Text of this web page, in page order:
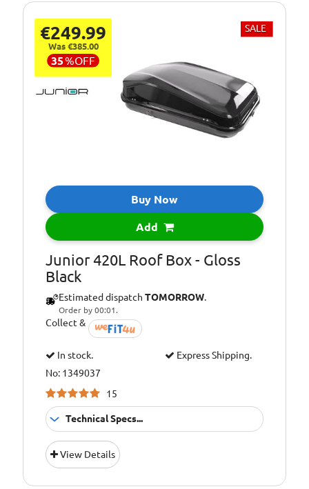
€249.99
Was €385.00
35%OFF
SALE
Buy Now
Add
Junior 420L Roof Box - Gloss
Black
Estimated dispatch TOMORROW.
Order by 00:01.
Collect &
In stock.
Express Shipping.
No: 1349037
15
Technical Specs...
Fitment:
View Details